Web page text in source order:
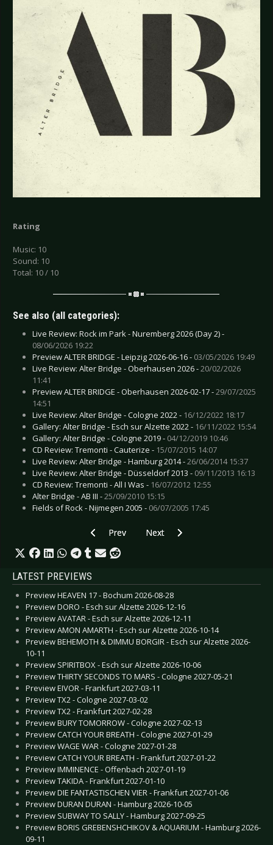
Rating
Music: 10
Sound: 10
Total: 10 / 10
See also (all categories):
Live Review: Rock im Park - Nuremberg 2026 (Day 2) -
08/06/2026 19:22
Preview ALTER BRIDGE - Leipzig 2026-06-16 - 03/05/2026 19:49
Live Review: Alter Bridge - Oberhausen 2026 -20/02/2026
11:41
Preview ALTER BRIDGE - Oberhausen 2026-02-17 -29/07/2025
14:51
Live Review: Alter Bridge - Cologne 2022 - 16/12/2022 18:17
Gallery: Alter Bridge - Esch sur Alzette 2022 - 16/11/2022 15:54
Gallery: Alter Bridge - Cologne 2019 - 04/12/2019 10:46
CD Review: Tremonti - Cauterize - 15/07/2015 14:07
Live Review: Alter Bridge - Hamburg 2014 -26/06/2014 15:37
Live Review: Alter Bridge - Düsseldorf 2013 - 09/11/2013 16:13
CD Review: Tremonti - All I Was - 16/07/2012 12:55
Alter Bridge - AB III -25/09/2010 15:15
Fields of Rock - Nijmegen 2005 - 06/07/2005 17:45
Previous article: CD Review: Christine Plays
Prev Next article: DVD/CD Review:
Next
LATEST PREVIEWS
Preview HEAVEN 17 - Bochum 2026-08-28
Preview DORO - Esch sur Alzette 2026-12-16
Preview AVATAR - Esch sur Alzette 2026-12-11
Preview AMON AMARTH - Esch sur Alzette 2026-10-14
Preview BEHEMOTH & DIMMU BORGIR - Esch sur Alzette 2026-
10-11
Preview SPIRITBOX - Esch sur Alzette 2026-10-06
Preview THIRTY SECONDS TO MARS - Cologne 2027-05-21
Preview EIVOR - Frankfurt 2027-03-11
Preview TX2 - Cologne 2027-03-02
Preview TX2 - Frankfurt 2027-02-28
Preview BURY TOMORROW - Cologne 2027-02-13
Preview CATCH YOUR BREATH - Cologne 2027-01-29
Preview WAGE WAR - Cologne 2027-01-28
Preview CATCH YOUR BREATH - Frankfurt 2027-01-22
Preview IMMINENCE - Offenbach 2027-01-19
Preview TAKIDA - Frankfurt 2027-01-10
Preview DIE FANTASTISCHEN VIER - Frankfurt 2027-01-06
Preview DURAN DURAN - Hamburg 2026-10-05
Preview SUBWAY TO SALLY - Hamburg 2027-09-25
Preview BORIS GREBENSHCHIKOV & AQUARIUM - Hamburg 2026-
09-11